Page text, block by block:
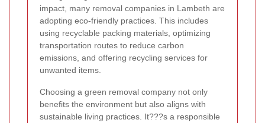
impact, many removal companies in Lambeth are
adopting eco-friendly practices. This includes
using recyclable packing materials, optimizing
transportation routes to reduce carbon
emissions, and offering recycling services for
unwanted items.
Choosing a green removal company not only
benefits the environment but also aligns with
sustainable living practices. It???s a responsible